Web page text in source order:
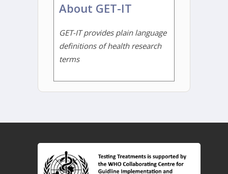
About GET-IT
GET-IT provides plain language
definitions of health research
terms